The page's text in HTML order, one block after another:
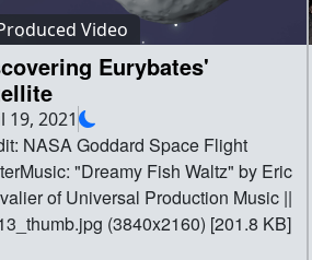
Video
Eurybates'
19, 2021
NASA Goddard Space Flight
"Dreamy Fish Waltz" by Eric
of Universal Production Music ||
(3840x2160) [201.8 KB]